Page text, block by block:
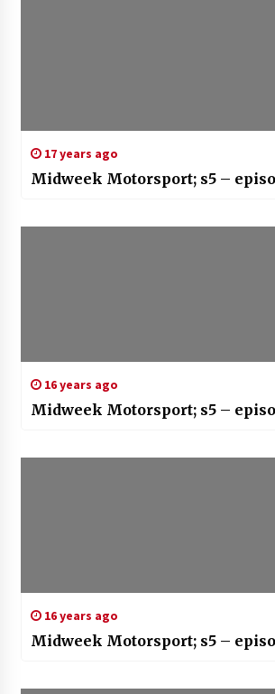
17 years ago
Midweek Motorsport; s5 –
16 years ago
Midweek Motorsport; s5 –
16 years ago
Midweek Motorsport; s5 –